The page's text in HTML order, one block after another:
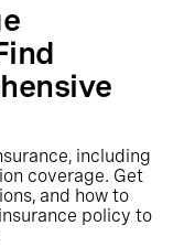
including
coverage. Get
and how to
policy to